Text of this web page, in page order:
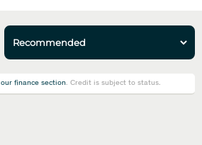
our finance section. Credit is subject to status.